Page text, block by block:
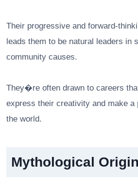
Their progressive and forward-
leads them to be natural leaders in
community causes.
They�re often drawn to careers
express their creativity and make a
the world.
Mythological